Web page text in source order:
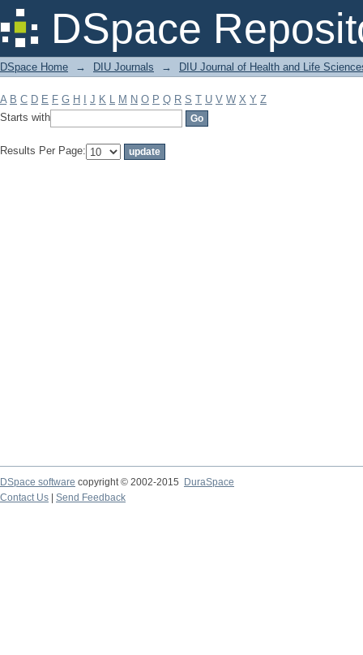
DSpace
Filter by: Subject
DSpace Home → DIU Journals → DIU Journal of Health and Life
A B C D E F G H J K L M N O P Q R S T U V W X Y Z
Starts with
Results Per Page:
DSpace software copyright © 2002-2015
DuraSpace
Contact Us
Send Feedback